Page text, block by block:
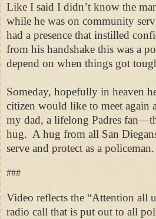
Like I said I didn’t know the
while he was on community
had a presence that instilled
from his handshake this was a
depend on when things got
Someday, hopefully in heaven
citizen would like to meet again
my dad, a lifelong Padres
hug. A hug from all San
serve and protect as a policeman.
###
Video reflects the “Attention all
radio call that is put out to all